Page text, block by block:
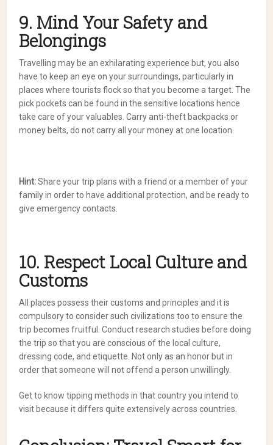
9. Mind Your Safety and
Belongings
Travelling may be an exhilarating experience but, you also
have to keep an eye on your surroundings, particularly in
places where tourists flock so that you become a target. The
pick pockets can be found in the sensitive locations hence
take care of your valuables. Carry anti-theft backpacks or
money belts, do not carry all your money at one location.
Hint:Share your trip plans with a friend or a member of your
family in order to have additional protection, and be ready to
give emergency contacts.
10. Respect Local Culture and
Customs
All places possess their customs and principles and it is
compulsory to consider such civilizations too to ensure the
trip becomes fruitful. Conduct research studies before doing
the trip so that you are conscious of the local culture,
dressing code, and etiquette. Not only as an honor but in
order that someone will not offend a person unwillingly.
Get to know tipping methods in that country you intend to
visit because it differs quite extensively across countries.